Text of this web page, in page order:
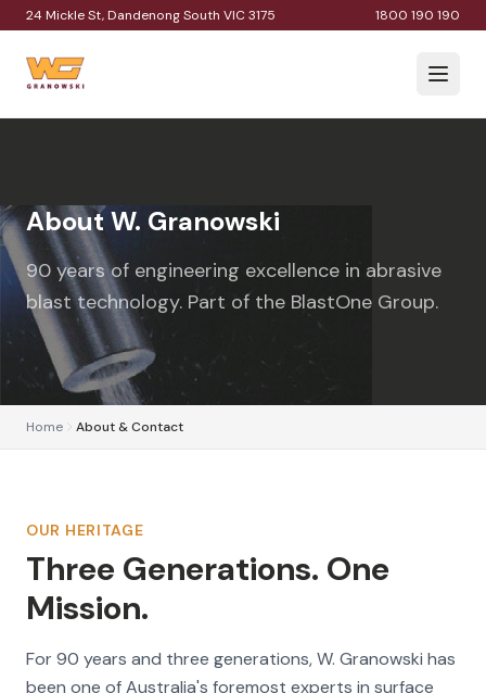
24 Mickle St, Dandenong South VIC 3175 1800 190 190
About W. Granowski
90 years of engineering excellence in abrasive
blast technology. Part of the BlastOne Group.
Home About & Contact
OUR HERITAGE
Three Generations. One
Mission.
For 90 years and three generations, W. Granowski has
been one of Australia's foremost experts in surface